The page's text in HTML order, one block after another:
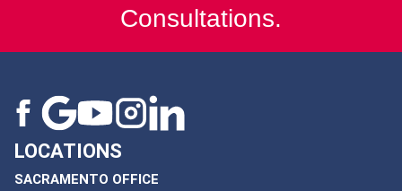
Consultations.
LOCATIONS
SACRAMENTO OFFICE